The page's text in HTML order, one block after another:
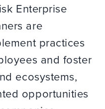
Enterprise
are
practices
and foster
ecosystems,
opportunities